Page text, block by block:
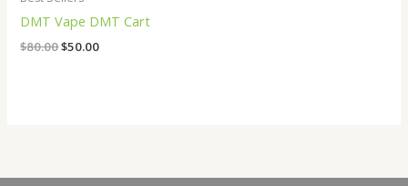
DMT Vape DMT Cart
$80.00$50.00